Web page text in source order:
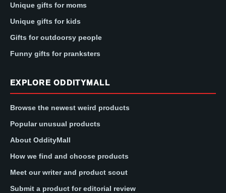
Unique gifts for moms
Unique gifts for kids
Gifts for outdoorsy people
Funny gifts for pranksters
EXPLORE ODDITYMALL
Browse the newest weird products
Popular unusual products
About OddityMall
How we find and choose products
Meet our writer and product scout
Submit a product for editorial review